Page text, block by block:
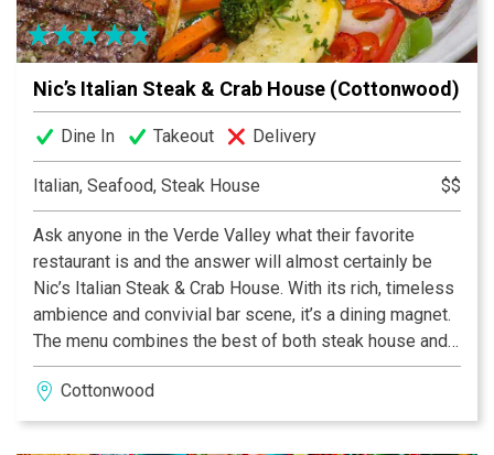
right at home.
Nic’s Italian Steak & Crab House (Cottonwood)
Dine In Takeout Delivery
Italian, Seafood, Steak House $$
Ask anyone in the Verde Valley what their favorite
restaurant is and the answer will almost certainly be
Nic’s Italian Steak & Crab House. With its rich, timeless
ambience and convivial bar scene, it’s a dining magnet.
The menu combines the best of both steak house and
Italian eatery with a style that is completely distinct. A
competent staff makes the experience super-smooth
and those famous martinis don’t hurt a bit.
Cottonwood